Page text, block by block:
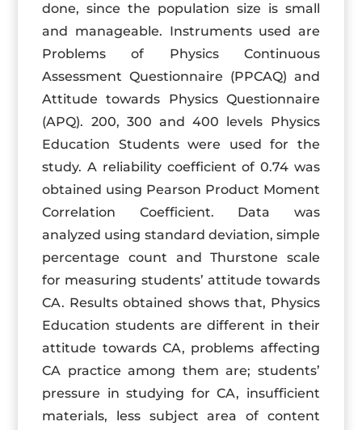
done, since the population size is small
and manageable. Instruments used are
Problems of Physics Continuous
Assessment Questionnaire (PPCAQ) and
Attitude towards Physics Questionnaire
(APQ). 200, 300 and 400 levels Physics
Education Students were used for the
study. A reliability coefficient of 0.74 was
obtained using Pearson Product Moment
Correlation Coefficient. Data was
analyzed using standard deviation, simple
percentage count and Thurstone scale
for measuring students’ attitude towards
CA. Results obtained shows that, Physics
Education students are different in their
attitude towards CA, problems affecting
CA practice among them are; students’
pressure in studying for CA, insufficient
materials, less subject area of content